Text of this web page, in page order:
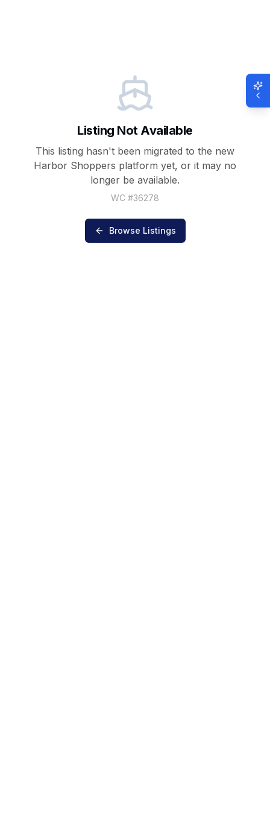
Listing Not Available
This listing hasn't been migrated to the new
Harbor Shoppers platform yet, or it may no
longer be available.
WC #36278
Browse Listings